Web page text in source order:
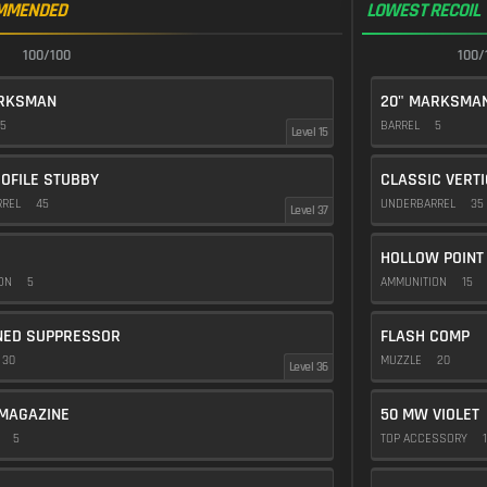
100/100
Level 15
STUBBY
45 Level 37
5
SUPPRESSOR
30 Level 36
5
LOWEST RECOIL
100/
20"
BARREL 5
CLASSIC
UNDERBARREL 35
HOLLOW POINT
AMMUNITION 15
FLASH COMP
MUZZLE 20
50 MW VIOLET
TOP ACCESSORY